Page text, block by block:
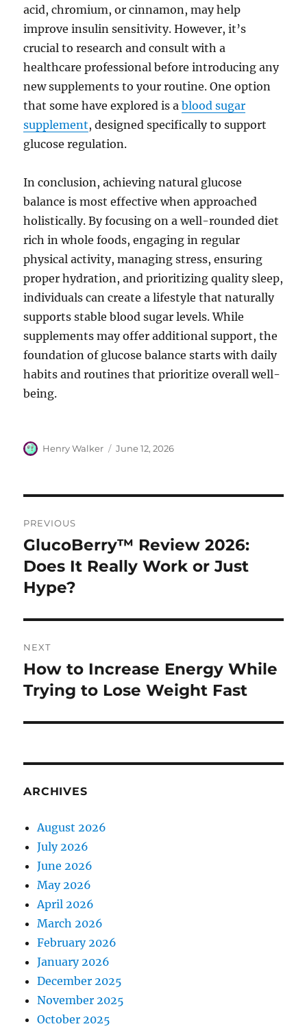
acid, chromium, or cinnamon, may help
improve insulin sensitivity. However, it’s
crucial to research and consult with a
healthcare professional before introducing any
new supplements to your routine. One option
that some have explored is ablood sugar
supplement, designed specifically to support
glucose regulation.
In conclusion, achieving natural glucose
balance is most effective when approached
holistically. By focusing on a well-rounded diet
rich in whole foods, engaging in regular
physical activity, managing stress, ensuring
proper hydration, and prioritizing quality sleep,
individuals can create a lifestyle that naturally
supports stable blood sugar levels. While
supplements may offer additional support, the
foundation of glucose balance starts with daily
habits and routines that prioritize overall well-
being.
Author
Henry Walker
Posted
June 12, 2026
navigation
PREVIOUS
Previous
post:
GlucoBerry™ Review 2026:
Does It Really Work or Just
Hype?
NEXT
Next
post:
How to Increase Energy While
Trying to Lose Weight Fast
ARCHIVES
August 2026
July 2026
June 2026
May 2026
April 2026
March 2026
February 2026
January 2026
December 2025
November 2025
October 2025